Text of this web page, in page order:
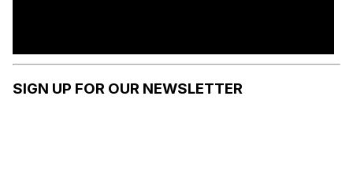
SIGN UP FOR OUR NEWSLETTER